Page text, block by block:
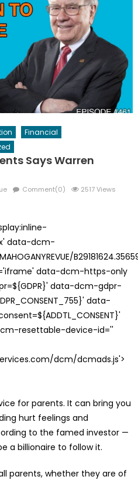
Financial
Says Warren
Comment(0) 2517 Views
data-dcm-
data-dcm-https-only
data-dcm-gdpr-
data-
resettable-device-id=''
dcm/dcmads.js'>
for parents. It can bring you
hurt feelings and
to the famed investor —
a billionaire to follow it.
parents, whether they are of